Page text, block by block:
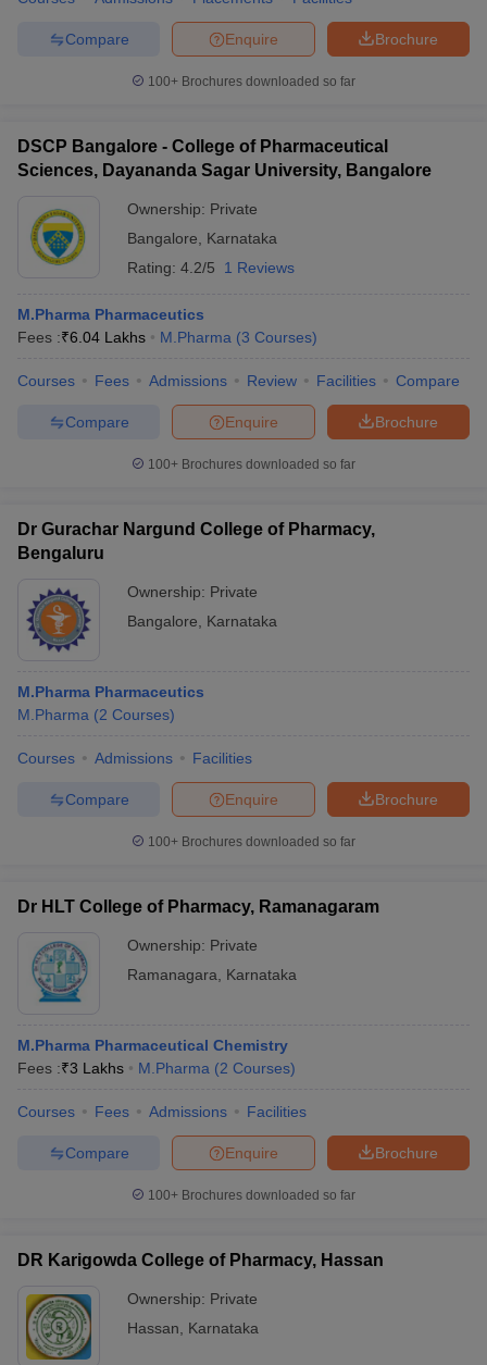
Brochure
Enquire
Compare
100+ Brochures downloaded so far
DSCP Bangalore - College of Pharmaceutical
Sciences, Dayananda Sagar University, Bangalore
Ownership: Private
Bangalore
Karnataka
Rating: 4.2/5 1 Reviews
M.Pharma Pharmaceutics
Fees :₹6.04 Lakhs M.Pharma (3 Courses)
Courses Fees Admissions Review Facilities Compare
Brochure
Enquire
Compare
100+ Brochures downloaded so far
Dr Gurachar Nargund College of Pharmacy,
Bengaluru
Ownership: Private
Bangalore
Karnataka
M.Pharma Pharmaceutics
M.Pharma (2 Courses)
Courses Admissions Facilities
Brochure
Enquire
Compare
100+ Brochures downloaded so far
Dr HLT College of Pharmacy, Ramanagaram
Ownership: Private
Ramanagara
Karnataka
M.Pharma Pharmaceutical Chemistry
Fees :₹3 Lakhs M.Pharma (2 Courses)
Courses Fees Admissions Facilities
Brochure
Enquire
Compare
100+ Brochures downloaded so far
DR Karigowda College of Pharmacy, Hassan
Ownership: Private
Hassan
Karnataka